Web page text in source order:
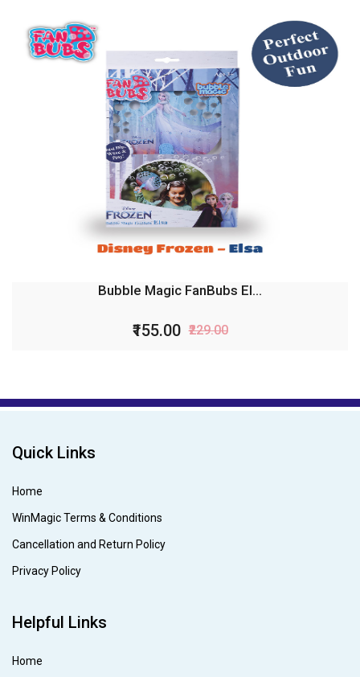
Bubble Magic Fan Bubs B...
₹99.00 ₹199.00
Quick Links
Home
WinMagic Terms & Conditions
Cancellation and Return Policy
Privacy Policy
Helpful Links
Home